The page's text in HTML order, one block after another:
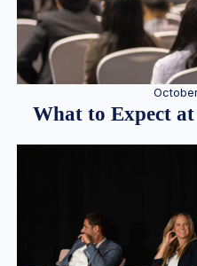
What to Expect